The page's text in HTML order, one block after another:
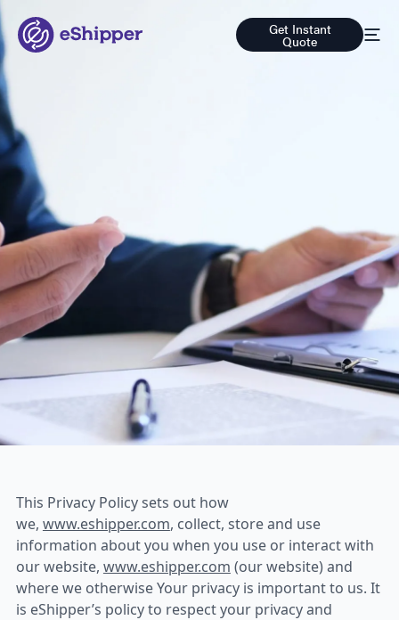
Get Instant
Quote
eShipper Privacy Policy
This Privacy Policy sets out how
we, www.eshipper.com, collect, store and use
information about you when you use or interact with
our website, www.eshipper.com (our website) and
where we otherwise Your privacy is important to us. It
is eShipper’s policy to respect your privacy and